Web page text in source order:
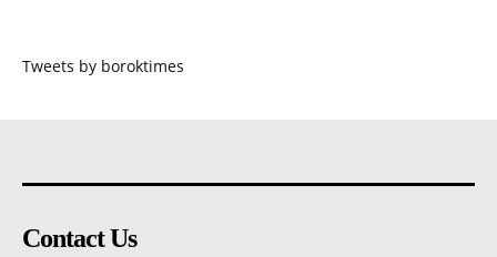
Tweets by boroktimes
Contact Us